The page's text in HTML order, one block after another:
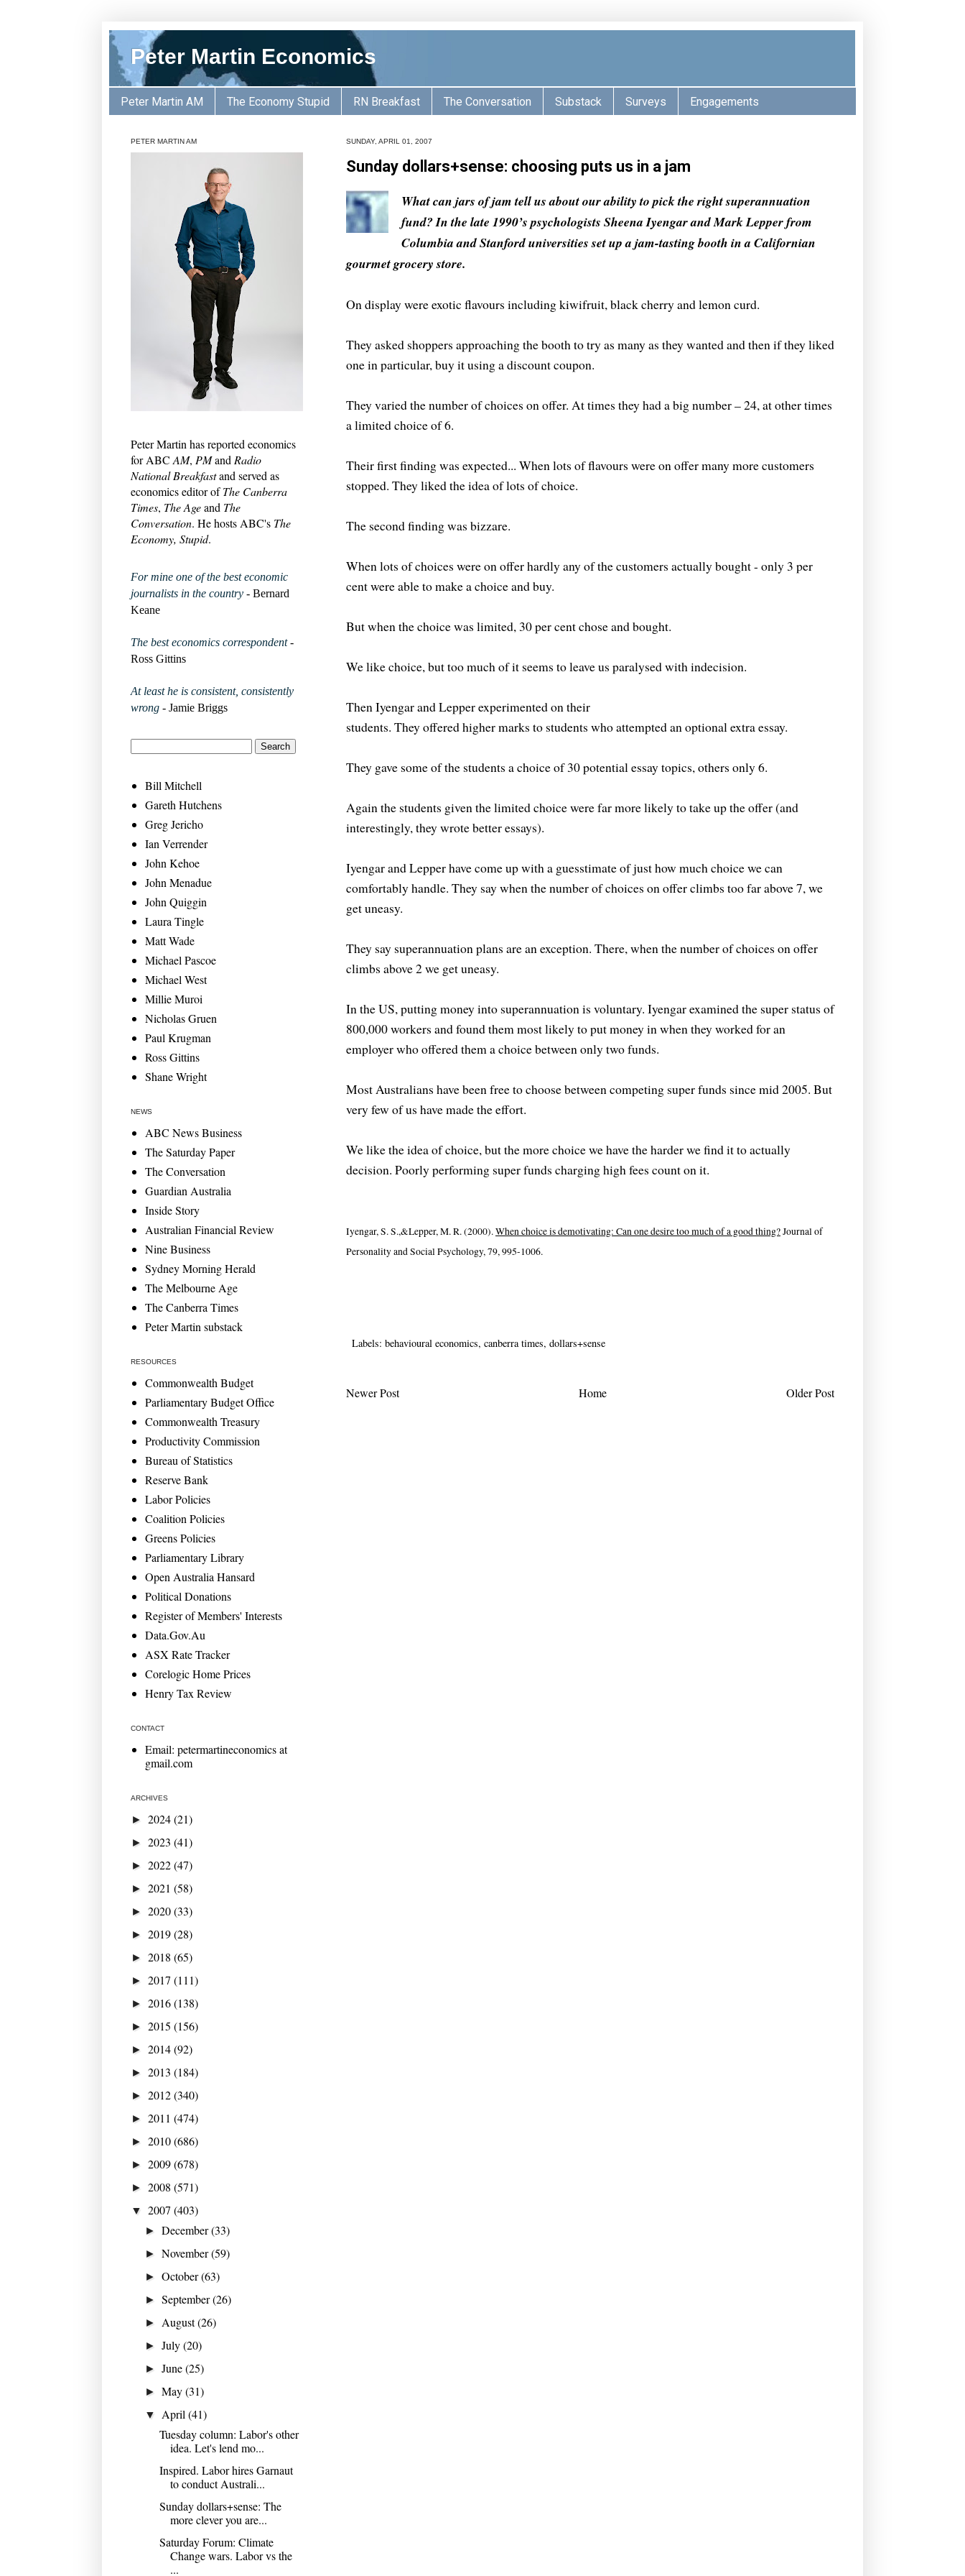
Peter Martin Economics
Peter Martin AM The Economy Stupid RN Breakfast The Conversation Substack Surveys Engagements
SUNDAY, APRIL 01, 2007
Sunday dollars+sense: choosing puts us in a jam
What can jars of jam tell us about our ability to pick the right superannuation
fund? In the late 1990’s psychologists Sheena Iyengar and Mark Lepper from
Columbia and Stanford universities set up a jam-tasting booth in a Californian
gourmet grocery store.
On display were exotic flavours including kiwifruit, black cherry and lemon curd.
They asked shoppers approaching the booth to try as many as they wanted and then if they liked
one in particular, buy it using a discount coupon.
They varied the number of choices on offer. At times they had a big number – 24, at other times
a limited choice of 6.
Their first finding was expected... When lots of flavours were on offer many more customers
stopped. They liked the idea of lots of choice.
The second finding was bizzare.
When lots of choices were on offer hardly any of the customers actually bought - only 3 per
cent were able to make a choice and buy.
But when the choice was limited, 30 per cent chose and bought.
We like choice, but too much of it seems to leave us paralysed with indecision.
Then Iyengar and Lepper experimented on their
students. They offered higher marks to students who attempted an optional extra essay.
They gave some of the students a choice of 30 potential essay topics, others only 6.
Again the students given the limited choice were far more likely to take up the offer (and
interestingly, they wrote better essays).
Iyengar and Lepper have come up with a guesstimate of just how much choice we can
comfortably handle. They say when the number of choices on offer climbs too far above 7, we
get uneasy.
They say superannuation plans are an exception. There, when the number of choices on offer
climbs above 2 we get uneasy.
In the US, putting money into superannuation is voluntary. Iyengar examined the super status of
800,000 workers and found them most likely to put money in when they worked for an
employer who offered them a choice between only two funds.
Most Australians have been free to choose between competing super funds since mid 2005. But
very few of us have made the effort.
We like the idea of choice, but the more choice we have the harder we find it to actually
decision. Poorly performing super funds charging high fees count on it.
Iyengar, S. S.,&Lepper, M. R. (2000).When choice is demotivating: Can one desire too much of a good thing?Journal of
Personality and Social Psychology, 79, 995-1006.
Labels: behavioural economics, canberra times, dollars+sense
Newer Post Older Post
Home
PETER MARTIN AM
Peter Martin has reported economics
for ABC AM, PMand Radio
National Breakfastand served as
economics editor ofThe Canberra
Times, The Ageand The
Conversation. He hosts ABC's The
Economy, Stupid.
For mine one of the best economic
journalists in the country - Bernard
Keane
The best economics correspondent -
Ross Gittins
At least he is consistent, consistently
wrong - Jamie Briggs
Bill Mitchell
Gareth Hutchens
Greg Jericho
Ian Verrender
John Kehoe
John Menadue
John Quiggin
Laura Tingle
Matt Wade
Michael Pascoe
Michael West
Millie Muroi
Nicholas Gruen
Paul Krugman
Ross Gittins
Shane Wright
NEWS
ABC News Business
The Saturday Paper
The Conversation
Guardian Australia
Inside Story
Australian Financial Review
Nine Business
Sydney Morning Herald
The Melbourne Age
The Canberra Times
Peter Martin substack
RESOURCES
Commonwealth Budget
Parliamentary Budget Office
Commonwealth Treasury
Productivity Commission
Bureau of Statistics
Reserve Bank
Labor Policies
Coalition Policies
Greens Policies
Parliamentary Library
Open Australia Hansard
Political Donations
Register of Members' Interests
Data.Gov.Au
ASX Rate Tracker
Corelogic Home Prices
Henry Tax Review
CONTACT
Email: petermartineconomics at
gmail.com
ARCHIVES
► 2024(21)
► 2023 (41)
► 2022(47)
► 2021 (58)
► 2020(33)
► 2019(28)
► 2018 (65)
► 2017 (111)
► 2016(138)
► 2015 (156)
► 2014(92)
► 2013 (184)
► 2012(340)
► 2011 (474)
► 2010(686)
► 2009(678)
► 2008 (571)
▼ 2007 (403)
►December(33)
►November(59)
►October(63)
►September(26)
► August(26)
►July(20)
►June(25)
►May(31)
▼ April(41)
Tuesday column: Labor's other
idea. Let's lend mo...
Inspired. Labor hires Garnaut
to conduct Australi...
Sunday dollars+sense: The
more clever you are...
Saturday Forum: Climate
Change wars. Labor vs the
...